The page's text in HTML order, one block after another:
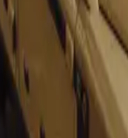
is more than a
interior,
a comprehensive
significant